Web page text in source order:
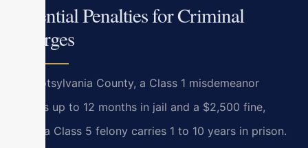
Potential Penalties for Criminal
Charges
In Spotsylvania County, a Class 1 misdemeanor
carries up to 12 months in jail and a $2,500 fine,
while a Class 5 felony carries 1 to 10 years in prison.